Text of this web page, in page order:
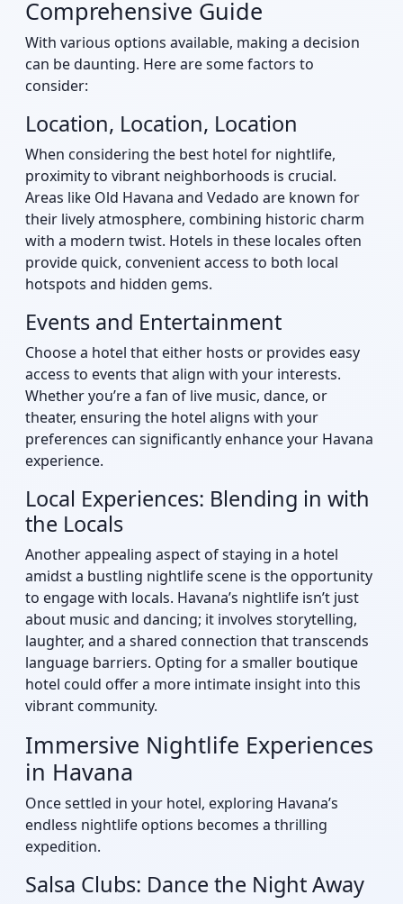
Comprehensive Guide
With various options available, making a decision
can be daunting. Here are some factors to
consider:
Location, Location, Location
When considering the best hotel for nightlife,
proximity to vibrant neighborhoods is crucial.
Areas like Old Havana and Vedado are known for
their lively atmosphere, combining historic charm
with a modern twist. Hotels in these locales often
provide quick, convenient access to both local
hotspots and hidden gems.
Events and Entertainment
Choose a hotel that either hosts or provides easy
access to events that align with your interests.
Whether you’re a fan of live music, dance, or
theater, ensuring the hotel aligns with your
preferences can significantly enhance your Havana
experience.
Local Experiences: Blending in with
the Locals
Another appealing aspect of staying in a hotel
amidst a bustling nightlife scene is the opportunity
to engage with locals. Havana’s nightlife isn’t just
about music and dancing; it involves storytelling,
laughter, and a shared connection that transcends
language barriers. Opting for a smaller boutique
hotel could offer a more intimate insight into this
vibrant community.
Immersive Nightlife Experiences
in Havana
Once settled in your hotel, exploring Havana’s
endless nightlife options becomes a thrilling
expedition.
Salsa Clubs: Dance the Night Away